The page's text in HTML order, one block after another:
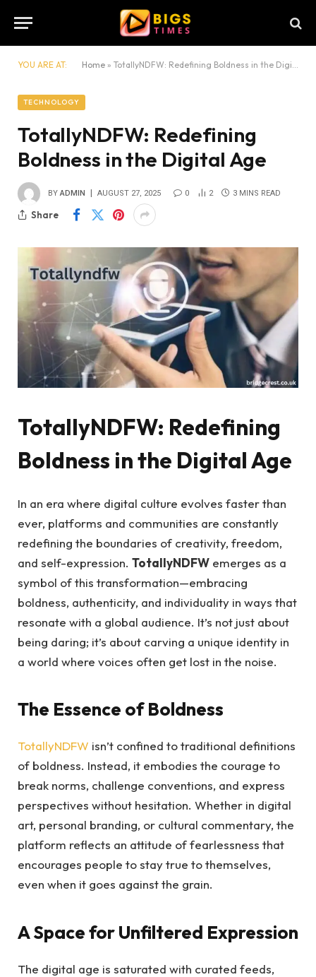
YOU ARE AT: Home » TotallyNDFW: Redefining Boldness in the Digital Age
TECHNOLOGY
TotallyNDFW: Redefining
Boldness in the Digital Age
BY ADMIN AUGUST 27, 2025 0 2 3 MINS READ
Share
TotallyNDFW: Redefining
Boldness in the Digital Age
In an era where digital culture evolves faster than
ever, platforms and communities are constantly
redefining the boundaries of creativity, freedom,
and self-expression. TotallyNDFW emerges as a
symbol of this transformation—embracing
boldness, authenticity, and individuality in ways that
resonate with a global audience. It’s not just about
being daring; it’s about carving a unique identity in
a world where voices often get lost in the noise.
The Essence of Boldness
TotallyNDFW isn’t confined to traditional definitions
of boldness. Instead, it embodies the courage to
break norms, challenge conventions, and express
perspectives without hesitation. Whether in digital
art, personal branding, or cultural commentary, the
platform reflects an attitude of fearlessness that
encourages people to stay true to themselves,
even when it goes against the grain.
A Space for Unfiltered Expression
The digital age is saturated with curated feeds,